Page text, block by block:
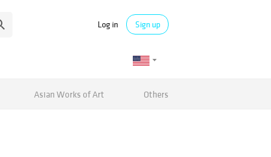
Log in Sign up
Asian Works of Art Others